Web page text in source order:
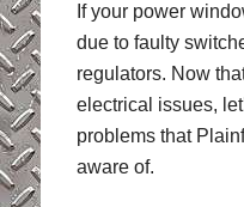
If your power
due to faulty
regulators. Now
electrical issues,
problems that
aware of.